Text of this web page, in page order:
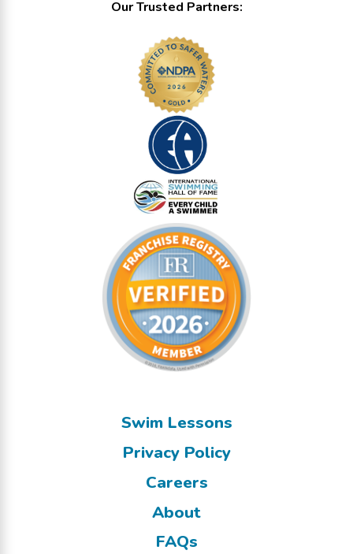
Our Trusted Partners:
Swim Lessons
Privacy Policy
Careers
About
FAQs